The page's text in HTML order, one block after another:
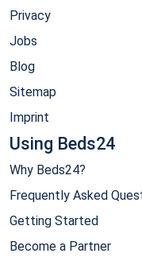
Privacy
Jobs
Blog
Sitemap
Imprint
Using Beds24
Why Beds24?
Frequently Asked
Getting Started
Become a Partner